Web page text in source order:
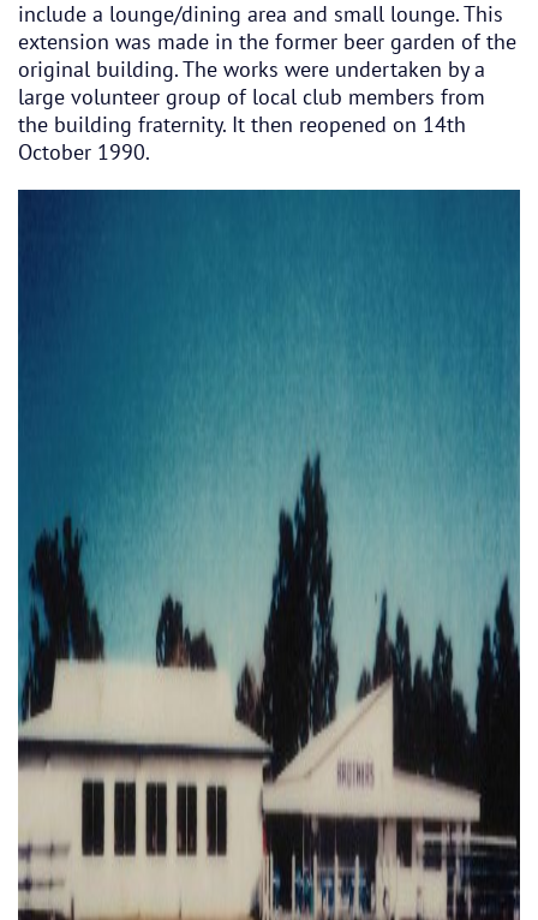
include a lounge/dining area and small lounge. This
extension was made in the former beer garden of the
original building. The works were undertaken by a
large volunteer group of local club members from
the building fraternity. It then reopened on 14th
October 1990.